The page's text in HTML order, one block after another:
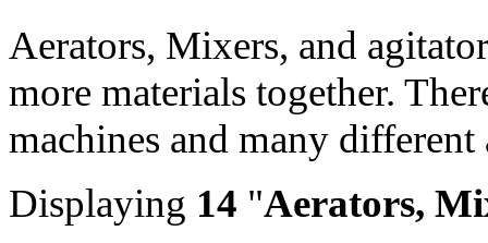
Aerators, Mixers, and
more materials together.
machines and many
Displaying 14 "Aerators,